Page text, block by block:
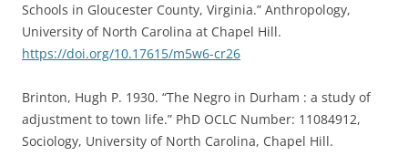
Schools in Gloucester County, Virginia.” Anthropology,
University of North Carolina at Chapel Hill.
https://doi.org/10.17615/m5w6-cr26
Brinton, Hugh P. 1930. “The Negro in Durham : a study of
adjustment to town life.” PhD OCLC Number: 11084912,
Sociology, University of North Carolina, Chapel Hill.